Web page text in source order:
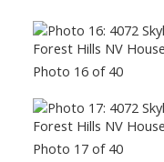
Photo 16 of 40
Photo 17 of 40